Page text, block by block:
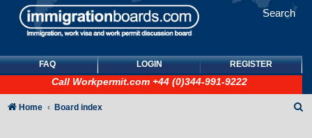
Search
FAQ LOGIN REGISTER
Call Workpermit.com +44 (0)344-991-9222
Home Board index